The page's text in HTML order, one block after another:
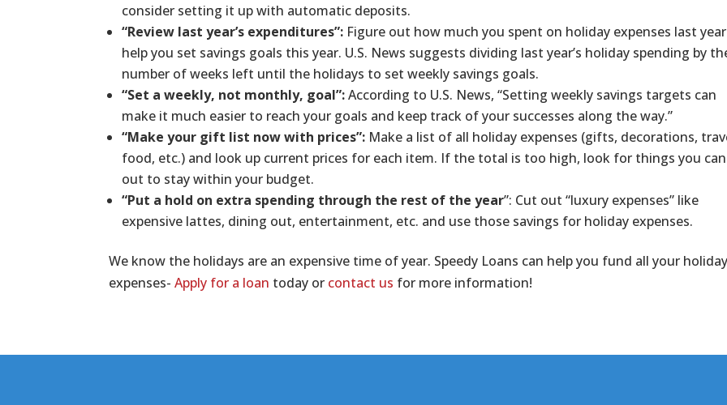
consider setting it up with automatic deposits.
“Review last year’s expenditures”: Figure out how much you spent on holiday expenses last
help you set savings goals this year. U.S. News suggests dividing last year’s holiday spending by
number of weeks left until the holidays to set weekly savings goals.
“Set a weekly, not monthly, goal”:According to U.S. News, “Setting weekly savings targets can
make it much easier to reach your goals and keep track of your successes along the way.”
“Make your gift list now with prices”: Make a list of all holiday expenses (gifts, decorations,
food, etc.) and look up current prices for each item. If the total is too high, look for things you
out to stay within your budget.
“Put a hold on extra spending through the rest of the year”: Cut out “luxury expenses” like
expensive lattes, dining out, entertainment, etc. and use those savings for holiday expenses.
We know the holidays are an expensive time of year. Speedy Loans can help you fund all your holiday
expenses-Apply for a loan today or contact us for more information!